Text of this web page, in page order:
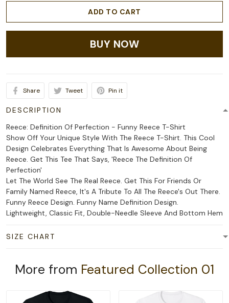
ADD TO CART
BUY NOW
Share Tweet Pin it
DESCRIPTION
Reece: Definition Of Perfection - Funny Reece T-Shirt
Show Off Your Unique Style With The Reece T-Shirt. This Cool
Design Celebrates Everything That Is Awesome About Being
Reece. Get This Tee That Says, 'Reece The Definition Of
Perfection'
Let The World See The Real Reece. Get This For Friends Or
Family Named Reece, It's A Tribute To All The Reece's Out There.
Funny Reece Design. Funny Name Definition Design.
Lightweight, Classic Fit, Double-Needle Sleeve And Bottom Hem
SIZE CHART
More from Featured Collection 01